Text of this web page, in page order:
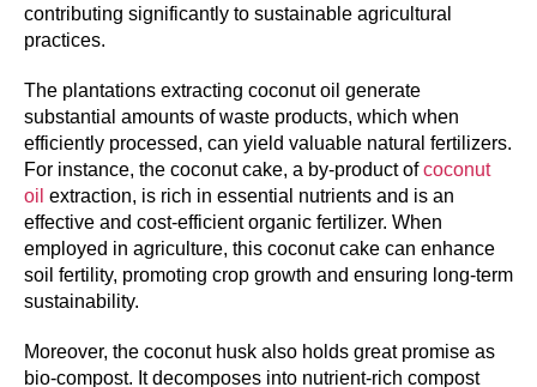
contributing significantly to sustainable agricultural
practices.
The plantations extracting coconut oil generate
substantial amounts of waste products, which when
efficiently processed, can yield valuable natural fertilizers.
For instance, the coconut cake, a by-product ofcoconut
oil extraction, is rich in essential nutrients and is an
effective and cost-efficient organic fertilizer. When
employed in agriculture, this coconut cake can enhance
soil fertility, promoting crop growth and ensuring long-term
sustainability.
Moreover, the coconut husk also holds great promise as
bio-compost. It decomposes into nutrient-rich compost